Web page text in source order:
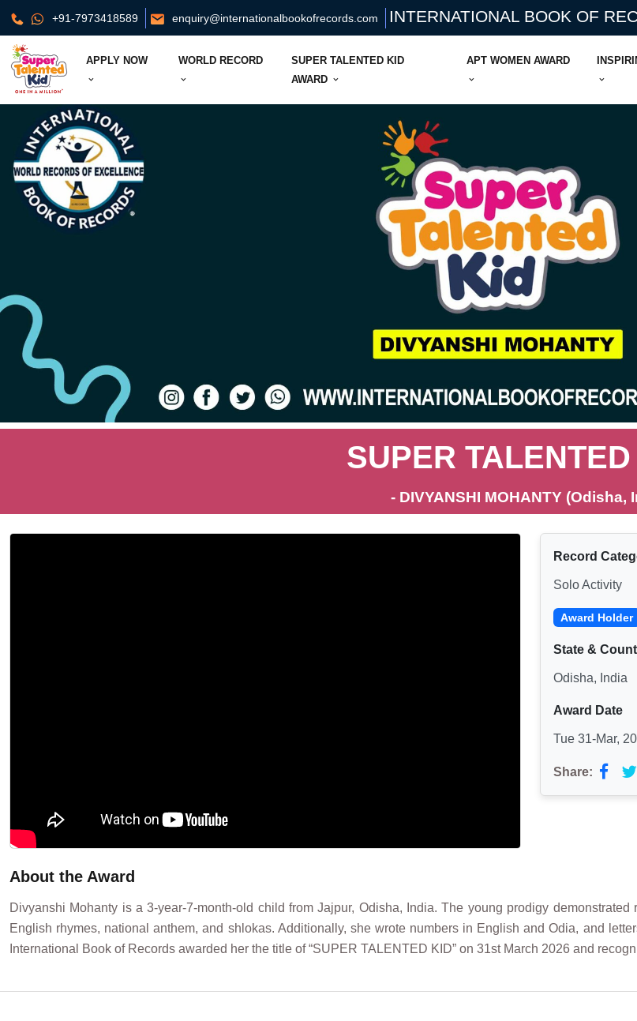
+91-7973418589 enquiry@internationalbookofrecords.com INTERNATIONAL BOOK OF
APPLY NOW WORLD RECORD
SUPER TALENTED KID
AWARD
APT WOMEN AWARD
SUPER
- DIVYANSHI MOHANTY (Odisha,
Record
Solo Activity
Award Holder
State &
Odisha, India
Award Date
Tue 31-Mar,
Share:
About the Award
Divyanshi Mohanty is a 3-year-7-month-old child from Jajpur, Odisha, India. The young prodigy
English rhymes, national anthem, and shlokas. Additionally, she wrote numbers in English and Odia, and
International Book of Records awarded her the title of “SUPER TALENTED KID” on 31st March 2026 and